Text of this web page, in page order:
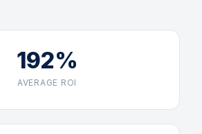
192%
AVERAGE ROI